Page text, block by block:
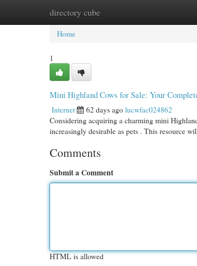
directory cube
Home New Site Listings
Home
1
Mini Highland Cows for Sale: Your
Internet 62 days agolucwfac024862
Considering acquiring a charming mini
increasingly desirable as pets . This resource
Comments
Submit a Comment
HTML is allowed